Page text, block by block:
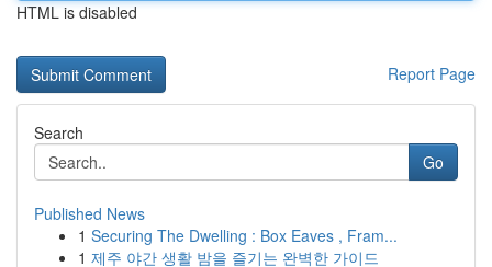
HTML is disabled
Report Page
Search
Go
Published News
1 Securing The Dwelling : Box Eaves , Fram...
1 제주 야간 생활 밤을 즐기는 완벽한 가이드